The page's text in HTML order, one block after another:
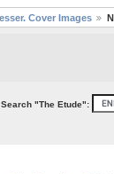
Cover Images
Search "The Etude":